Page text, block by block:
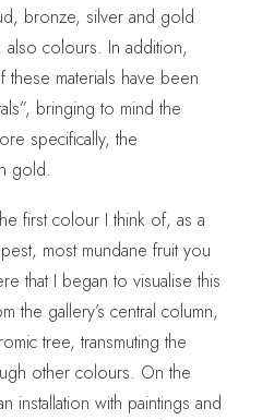
bronze, silver and gold
also colours. In addition,
materials have been
bringing to mind the
specifically, the
gold.
first colour I think of, as a
most mundane fruit you
that I began to visualise this
the gallery’s central column,
tree, transmuting the
other colours. On the
installation with paintings and